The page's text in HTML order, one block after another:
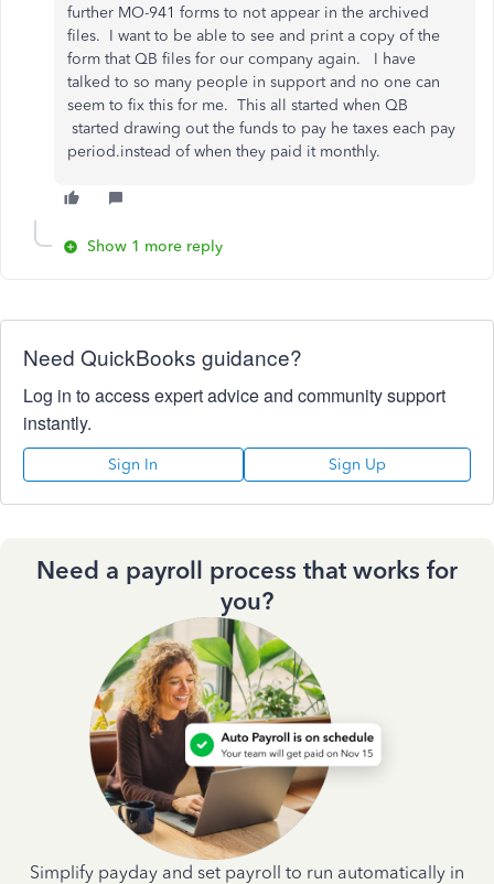
further MO-941 forms to not appear in the archived
files. I want to be able to see and print a copy of the
form that QB files for our company again. I have
talked to so many people in support and no one can
seem to fix this for me. This all started when QB
started drawing out the funds to pay he taxes each pay
period.instead of when they paid it monthly.
Show 1 more reply
Need QuickBooks guidance?
Log in to access expert advice and community support
instantly.
Sign In Sign Up
Need a payroll process that works for
you?
Simplify payday and set payroll to run automatically in